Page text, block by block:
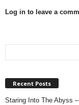
Log in to leave a
Recent Posts
Staring Into The Abyss